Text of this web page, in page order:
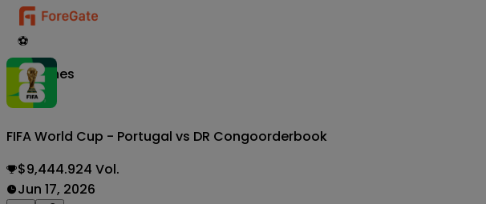
⚽
Matches
FIFA World Cup - Portugal vs DR Congoorderbook
$9,444.924 Vol.
Jun 17, 2026